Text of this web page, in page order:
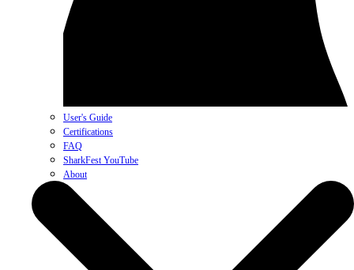
User's Guide
Certifications
FAQ
SharkFest YouTube
About